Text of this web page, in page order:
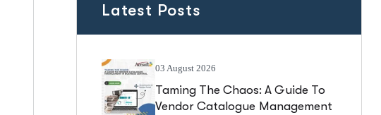
Latest Posts
03 August 2026
Taming The Chaos: A Guide To
Vendor Catalogue Management